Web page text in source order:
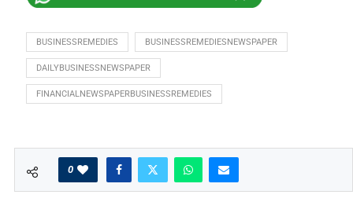
BUSINESSREMEDIES BUSINESSREMEDIESNEWSPAPER
DAILYBUSINESSNEWSPAPER
FINANCIALNEWSPAPERBUSINESSREMEDIES
0